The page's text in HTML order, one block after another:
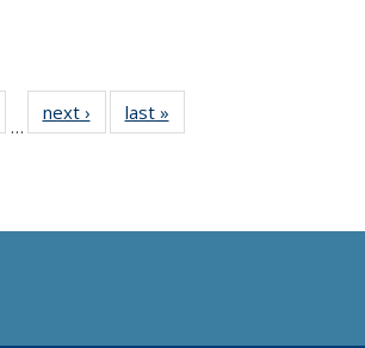
…
next › Newslast »